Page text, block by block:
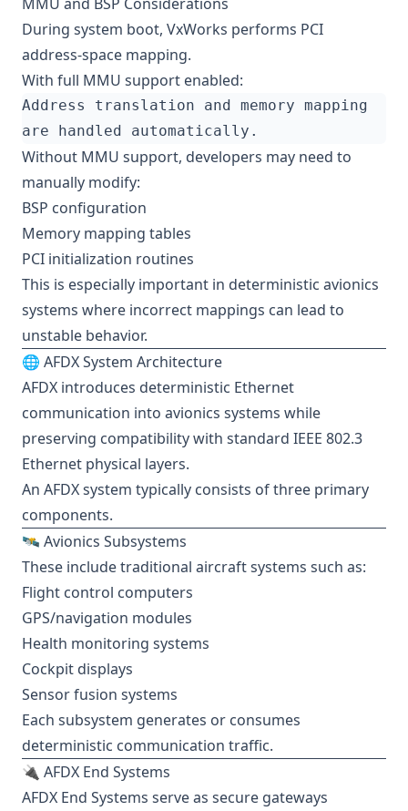
During system boot, VxWorks performs PCI
address-space mapping.
With full MMU support enabled:
Without MMU support, developers may need to
manually modify:
BSP configuration
Memory mapping tables
PCI initialization routines
This is especially important in deterministic avionics
systems where incorrect mappings can lead to
unstable behavior.
🌐 AFDX System Architecture
AFDX introduces deterministic Ethernet
communication into avionics systems while
preserving compatibility with standard IEEE 802.3
Ethernet physical layers.
An AFDX system typically consists of three primary
components.
🛰️ Avionics Subsystems
These include traditional aircraft systems such as:
Flight control computers
GPS/navigation modules
Health monitoring systems
Cockpit displays
Sensor fusion systems
Each subsystem generates or consumes
deterministic communication traffic.
🔌 AFDX End Systems
AFDX End Systems serve as secure gateways